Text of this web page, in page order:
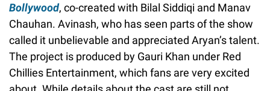
Bollywood, co-created with Bilal Siddiqi and Manav
Chauhan. Avinash, who has seen parts of the show
called it unbelievable and appreciated Aryan’s talent.
The project is produced by Gauri Khan under Red
Chillies Entertainment, which fans are very excited